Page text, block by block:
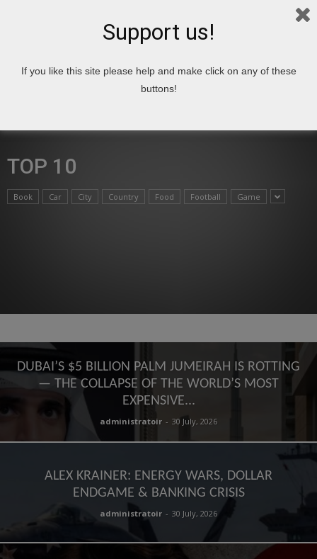
Home Top 10
TOP 10
Book Car City Country Food Football Game
DUBAI’S $5 BILLION PALM JUMEIRAH IS ROTTING
— THE COLLAPSE OF THE WORLD’S MOST
EXPENSIVE...
administratoir - 30 July, 2026
ALEX KRAINER: ENERGY WARS, DOLLAR
ENDGAME & BANKING CRISIS
administratoir - 30 July, 2026
Support us!
If you like this site please help and make click on any of these
buttons!